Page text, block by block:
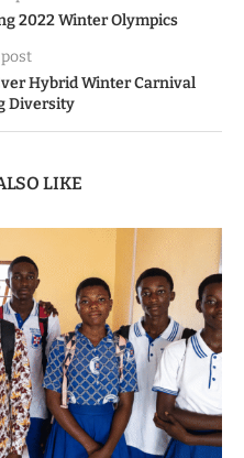
2022 Winter Olympics
Hybrid Winter Carnival
Diversity
LIKE